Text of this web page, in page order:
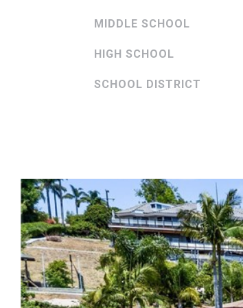
MIDDLE SCHOOL
HIGH SCHOOL
SCHOOL DISTRICT